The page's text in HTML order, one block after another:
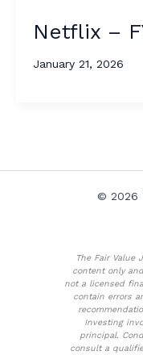
Netflix –
January 21, 2026
© 2026
The Fair Value
content only
not a licensed
contain errors
Investing
principal.
consult a